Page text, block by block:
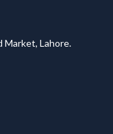
Market, Lahore.